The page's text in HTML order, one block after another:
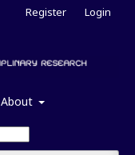
About
Register Login